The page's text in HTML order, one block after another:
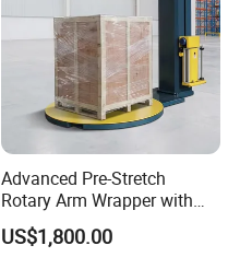
Advanced Pre-Stretch
Rotary Arm Wrapper with
User-Friendly Controls
US$1,800.00